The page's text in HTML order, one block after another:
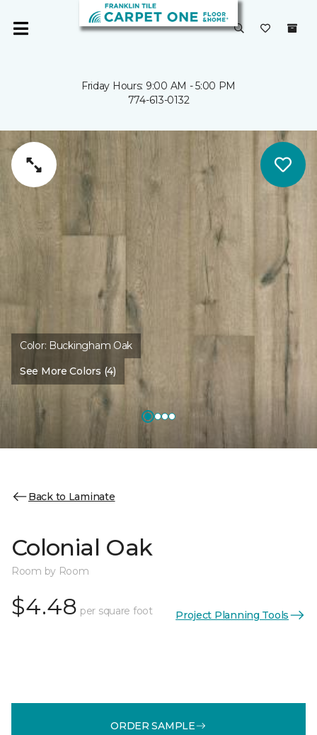
Friday Hours: 9:00 AM - 5:00 PM
774-613-0132
Color: Buckingham Oak
See More Colors (4)
Back to Laminate
Colonial Oak
Room by Room
$4.48 per square foot Project Planning Tools
ORDER SAMPLE